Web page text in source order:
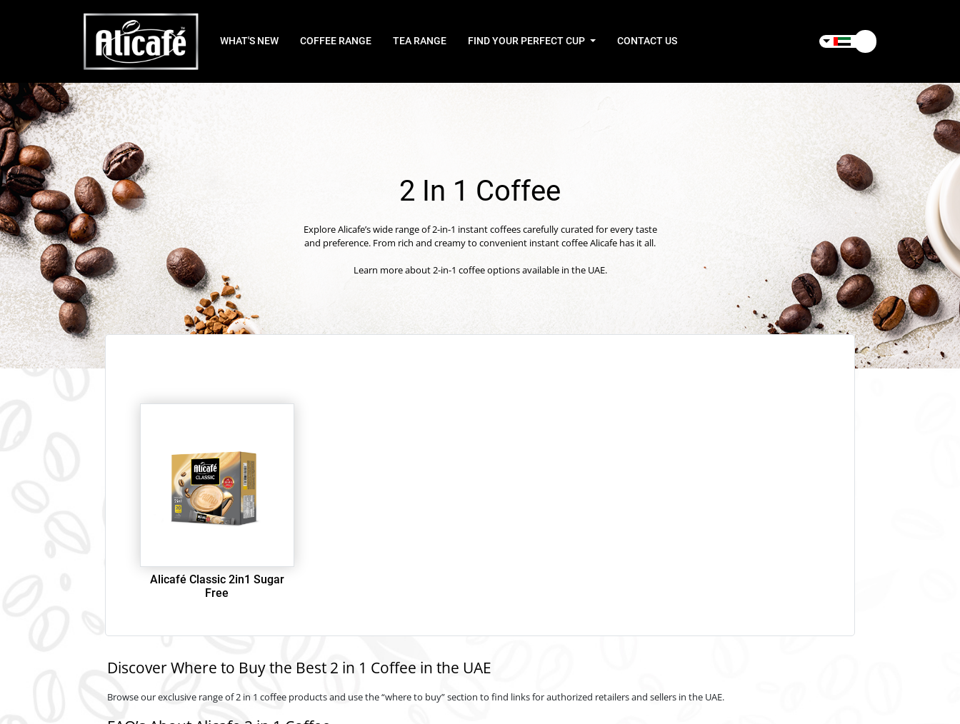
WHAT'S NEW COFFEE RANGE TEA RANGE FIND YOUR PERFECT CUP CONTACT US
2 In 1 Coffee
Explore Alicafe’s wide range of 2-in-1 instant coffees carefully curated for every taste
and preference. From rich and creamy to convenient instant coffee Alicafe has it all.
Learn more about 2-in-1 coffee options available in the UAE.
Alicafé Classic 2in1 Sugar
Free
Discover Where to Buy the Best 2 in 1 Coffee in the UAE
Browse our exclusive range of 2 in 1 coffee products and use the “where to buy” section to find links for authorized retailers and sellers in the UAE.